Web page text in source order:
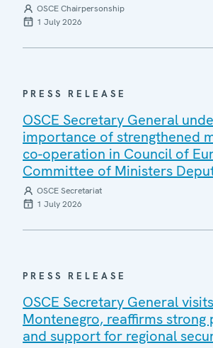
OSCE Chairpersonship
1 July 2026
PRESS RELEASE
OSCE Secretary General
importance of strengthened
co-operation in Council of
Committee of Ministers
OSCE Secretariat
1 July 2026
PRESS RELEASE
OSCE Secretary General visits
Montenegro, reaffirms strong
and support for regional